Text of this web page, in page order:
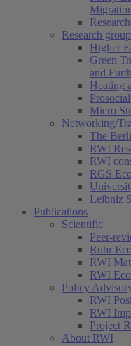
Research group
Higher
Green
and
Heating
Micro
Networking/
The
RWI
RWI
RGS
Leibniz
Publications
Scientific
Peer-
Ruhr
RWI
RWI
Policy
RWI
RWI
Project
About RWI